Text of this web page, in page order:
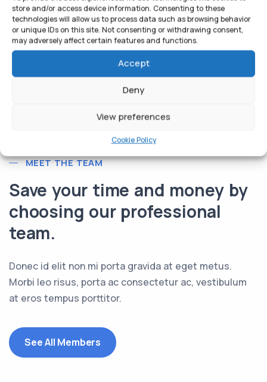
store and/or access device information. Consenting to these
technologies will allow us to process data such as browsing behavior
or unique IDs on this site. Not consenting or withdrawing consent,
may adversely affect certain features and functions.
Accept
Deny
View preferences
Cookie Policy
MEET THE TEAM
Save your time and money by
choosing our professional
team.
Donec id elit non mi porta gravida at eget metus.
Morbi leo risus, porta ac consectetur ac, vestibulum
at eros tempus porttitor.
See All Members